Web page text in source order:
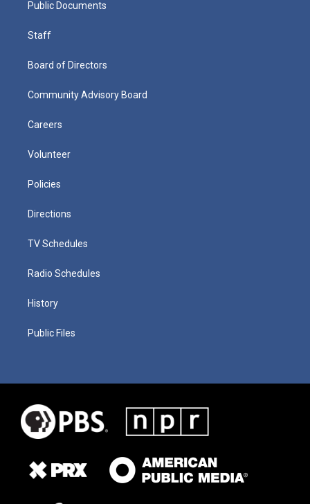
Public Documents
Staff
Board of Directors
Community Advisory Board
Careers
Volunteer
Policies
Directions
TV Schedules
Radio Schedules
History
Public Files